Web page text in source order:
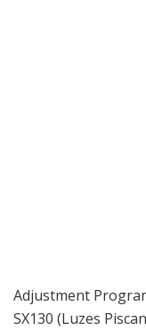
Adjustment
SX130 (Luzes